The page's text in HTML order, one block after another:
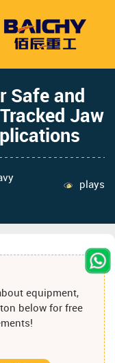
Safe and
Jaw
plays
equipment,
below for free